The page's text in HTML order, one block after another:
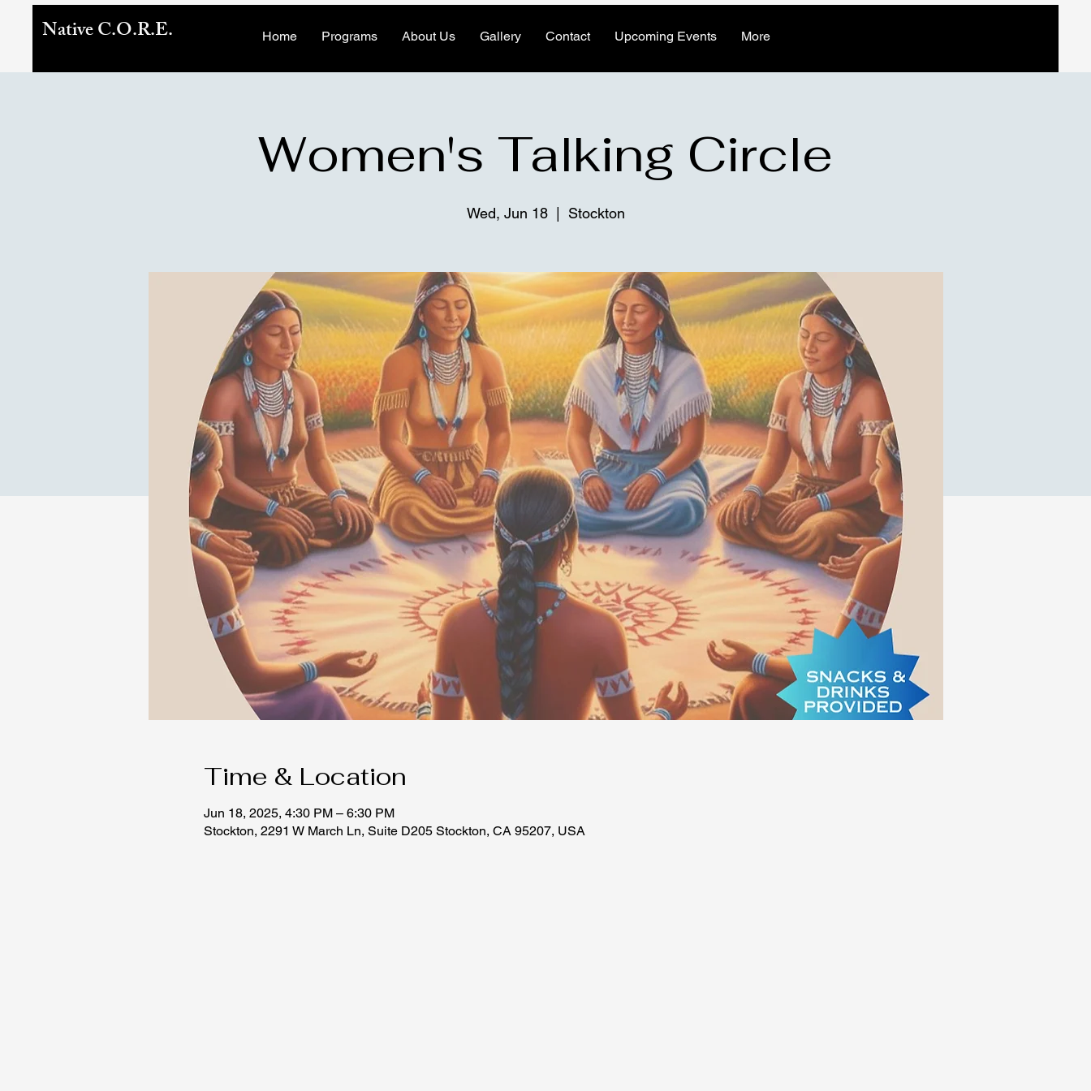
Native C.O.R.E. Home Programs About Us Gallery Contact Upcoming Events More
Women's Talking Circle
Wed, Jun 18
  |
Stockton
Time & Location
Jun 18, 2025, 4:30 PM – 6:30 PM
Stockton, 2291 W March Ln, Suite D205 Stockton, CA 95207, USA